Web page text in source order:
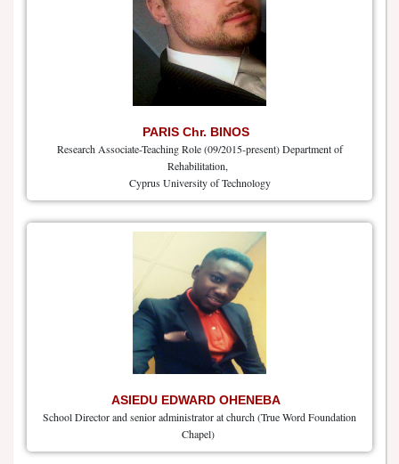
PARIS Chr. BINOS
Research Associate-Teaching Role (09/2015-present) Department of
Rehabilitation,
Cyprus University of Technology
ASIEDU EDWARD OHENEBA
School Director and senior administrator at church (True Word Foundation
Chapel)